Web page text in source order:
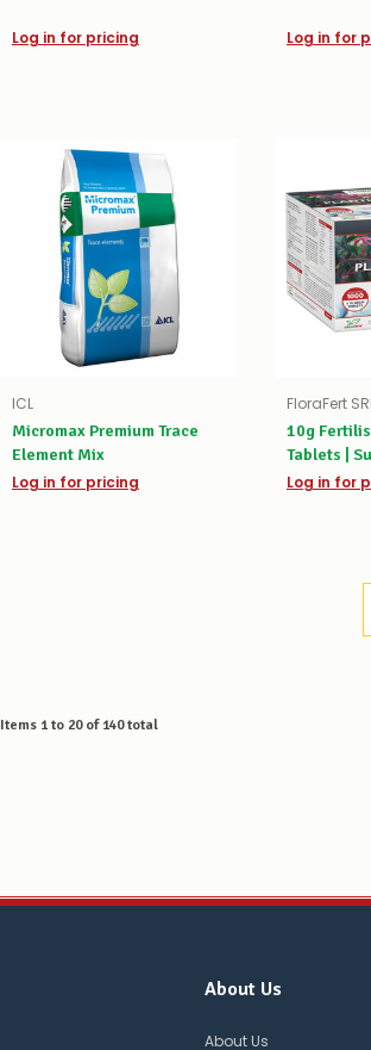
Log in for pricing Log in for
ICL
Micromax Premium Trace
Element Mix
Log in for pricing
FloraFert
10g
Tablets |
Plants
Log in for
Items 1to 20of 140total
About Us
About Us